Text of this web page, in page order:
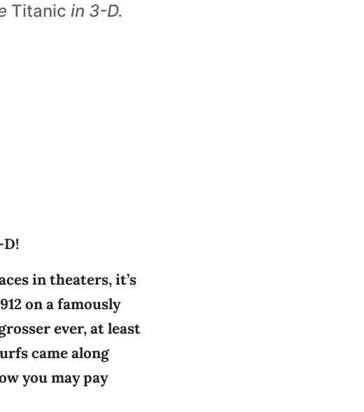
Titanic in 3-D.
in theaters, it’s
on a famously
ever, at least
came along
you may pay